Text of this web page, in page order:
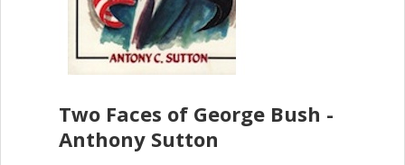
Two Faces of George Bush -
Anthony Sutton